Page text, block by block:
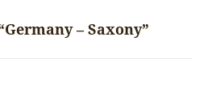
– Saxony”